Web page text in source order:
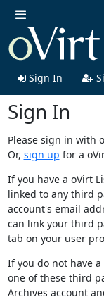
Sign In
Sign In
Please sign in with
Or, sign up for a
If you have a oVirt
linked to any third
account's email
can link your third
tab on your user
If you do not have
one of these third
Archives account